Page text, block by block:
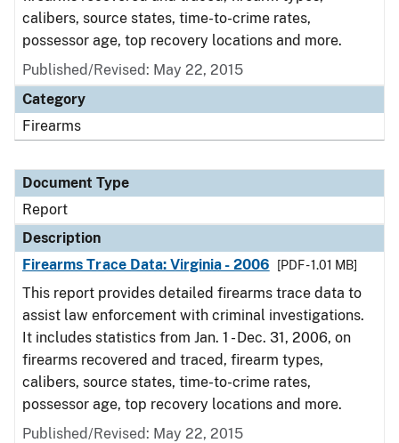
calibers, source states, time-to-crime rates,
possessor age, top recovery locations and more.
Published/Revised: May 22, 2015
Category
Firearms
Document Type
Report
Description
Firearms Trace Data: Virginia - 2006
[PDF - 1.01 MB]
This report provides detailed firearms trace data to
assist law enforcement with criminal investigations.
It includes statistics from Jan. 1 - Dec. 31, 2006, on
firearms recovered and traced, firearm types,
calibers, source states, time-to-crime rates,
possessor age, top recovery locations and more.
Published/Revised: May 22, 2015